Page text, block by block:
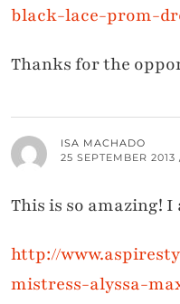
black-lace-prom-
Thanks for the
ISA MACHADO
25 SEPTEMBER
This is so amazing! I
http://
mistress-alyssa-